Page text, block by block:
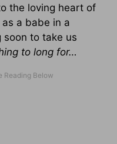
the loving heart of
a babe in a
soon to take us
to long for…